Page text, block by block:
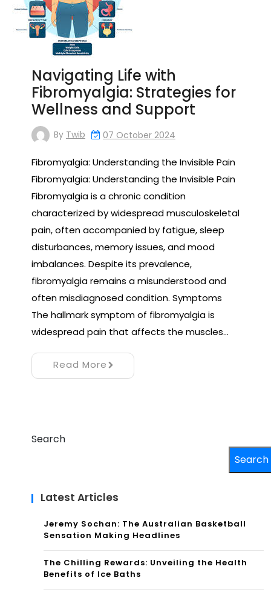
Navigating Life with
Fibromyalgia: Strategies for
Wellness and Support
By Twib 07 October 2024
Fibromyalgia: Understanding the Invisible Pain
Fibromyalgia: Understanding the Invisible Pain
Fibromyalgia is a chronic condition
characterized by widespread musculoskeletal
pain, often accompanied by fatigue, sleep
disturbances, memory issues, and mood
imbalances. Despite its prevalence,
fibromyalgia remains a misunderstood and
often misdiagnosed condition. Symptoms
The hallmark symptom of fibromyalgia is
widespread pain that affects the muscles…
Read More
Search
Search
Latest Articles
Jeremy Sochan: The Australian Basketball
Sensation Making Headlines
The Chilling Rewards: Unveiling the Health
Benefits of Ice Baths